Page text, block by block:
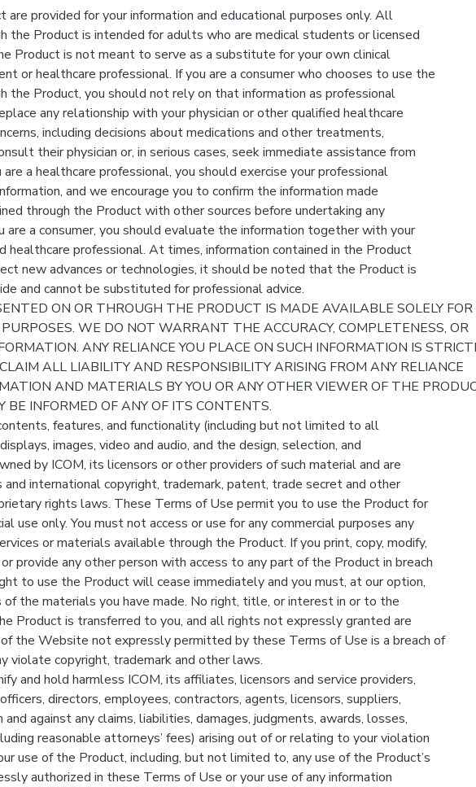
provided for your information and educational purposes only. All
the Product is intended for adults who are medical students or licensed
Product is not meant to serve as a substitute for your own clinical
or healthcare professional. If you are a consumer who chooses to use the
the Product, you should not rely on that information as professional
any relationship with your physician or other qualified healthcare
including decisions about medications and other treatments,
their physician or, in serious cases, seek immediate assistance from
a healthcare professional, you should exercise your professional
and we encourage you to confirm the information made
through the Product with other sources before undertaking any
are a consumer, you should evaluate the information together with your
healthcare professional. At times, information contained in the Product
new advances or technologies, it should be noted that the Product is
and cannot be substituted for professional advice.
ON OR THROUGH THE PRODUCT IS MADE AVAILABLE SOLELY FOR
WE DO NOT WARRANT THE ACCURACY, COMPLETENESS, OR
ANY RELIANCE YOU PLACE ON SUCH INFORMATION IS
ALL LIABILITY AND RESPONSIBILITY ARISING FROM ANY RELIANCE
AND MATERIALS BY YOU OR ANY OTHER VIEWER OF THE
BE INFORMED OF ANY OF ITS CONTENTS.
features, and functionality (including but not limited to all
images, video and audio, and the design, selection, and
by ICOM, its licensors or other providers of such material and are
international copyright, trademark, patent, trade secret and other
rights laws. These Terms of Use permit you to use the Product for
use only. You must not access or use for any commercial purposes any
or materials available through the Product. If you print, copy, modify,
provide any other person with access to any part of the Product in breach
to use the Product will cease immediately and you must, at our option,
of the materials you have made. No right, title, or interest in or to the
Product is transferred to you, and all rights not expressly granted are
the Website not expressly permitted by these Terms of Use is a breach of
violate copyright, trademark and other laws.
and hold harmless ICOM, its affiliates, licensors and service providers,
directors, employees, contractors, agents, licensors, suppliers,
and against any claims, liabilities, damages, judgments, awards, losses,
reasonable attorneys’ fees) arising out of or relating to your violation
use of the Product, including, but not limited to, any use of the Product’s
authorized in these Terms of Use or your use of any information